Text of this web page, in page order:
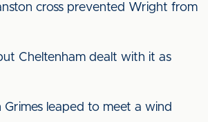
cross prevented Wright from
Cheltenham dealt with it as
leaped to meet a wind